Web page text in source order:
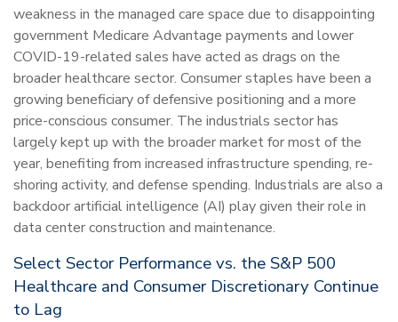
weakness in the managed care space due to disappointing
government Medicare Advantage payments and lower
COVID-19-related sales have acted as drags on the
broader healthcare sector. Consumer staples have been a
growing beneficiary of defensive positioning and a more
price-conscious consumer. The industrials sector has
largely kept up with the broader market for most of the
year, benefiting from increased infrastructure spending, re-
shoring activity, and defense spending. Industrials are also a
backdoor artificial intelligence (AI) play given their role in
data center construction and maintenance.
Select Sector Performance vs. the S&P 500
Healthcare and Consumer Discretionary Continue
to Lag